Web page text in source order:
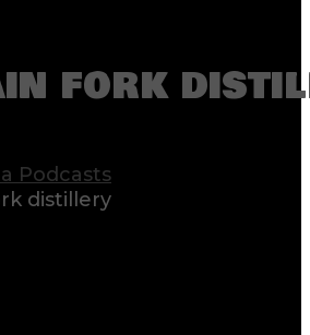
fork
Podcasts
distillery